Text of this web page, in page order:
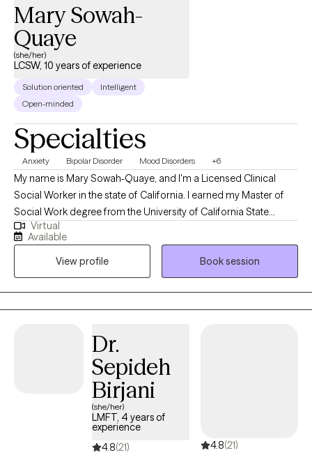
Mary Sowah-
Quaye
(she/her)
LCSW, 10 years of experience
Solution oriented
Intelligent
Open-minded
Specialties
Anxiety Bipolar Disorder Mood Disorders +6
My name is Mary Sowah-Quaye, and I'm a Licensed Clinical
Social Worker in the state of California. I earned my Master of
Social Work degree from the University of California State
University in Bakersfield. I've worked in many different settings
with individuals and families who have a variety of personal
issues such as depression/anxiety, stress, family problems, and
relationships issues.
Virtual
Available
View profile
Book session
Dr.
Sepideh
Birjani
(she/her)
LMFT, 4 years of
experience
4.8(21) 4.8(21)